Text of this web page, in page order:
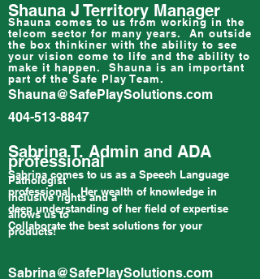
Shauna J Territory Manager
Shauna comes to us from working in the
telcom sector for many years. An outside
the box thinkiner with the ability to see
your vision come to life and the ability to
make it happen. Shauna is an important
part of the Safe Play Team.
Shauna@SafePlaySolutions.com
404-513-8847
Sabrina T. Admin and ADA
professional
Sabrina comes to us as a Speech Language
Pathologist
professional. Her wealth of knowledge in
inclusive rights and a
deep understanding of her field of expertise
allows us to
Collaborate the best solutions for your
products!
Sabrina@SafePlaySolutions.com